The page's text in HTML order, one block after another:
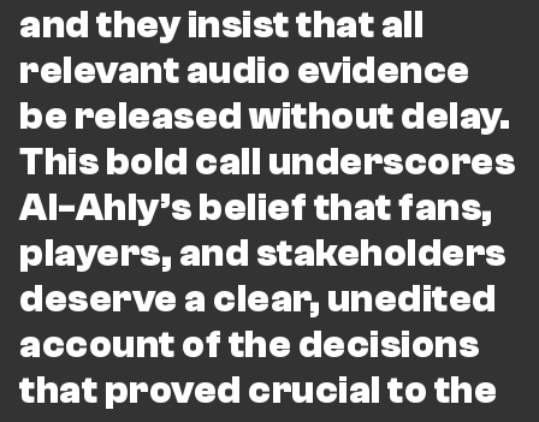
and they insist that all
relevant audio evidence
be released without delay.
This bold call underscores
Al-Ahly’s belief that fans,
players, and stakeholders
deserve a clear, unedited
account of the decisions
that proved crucial to the